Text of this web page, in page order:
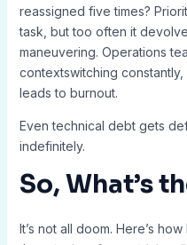
reassigned five times?
task, but too often it
maneuvering. Operations
contextswitching
leads to burnout.
Even technical debt gets
indefinitely.
So, What’s
It’s not all doom. Here’s